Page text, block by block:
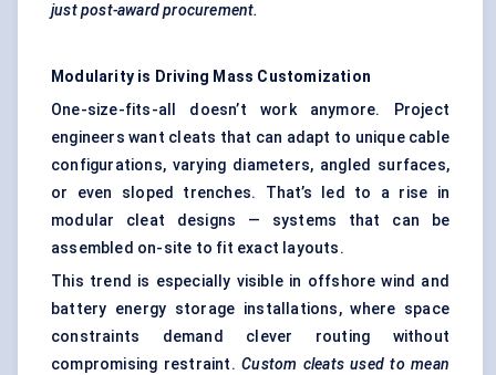
just post-award procurement.
Modularity is Driving Mass Customization
One-size-fits-all doesn’t work anymore. Project
engineers want cleats that can adapt to unique cable
configurations, varying diameters, angled surfaces,
or even sloped trenches. That’s led to a rise in
modular cleat designs — systems that can be
assembled on-site to fit exact layouts.
This trend is especially visible in offshore wind and
battery energy storage installations, where space
constraints demand clever routing without
compromising restraint.Custom cleats used to mean